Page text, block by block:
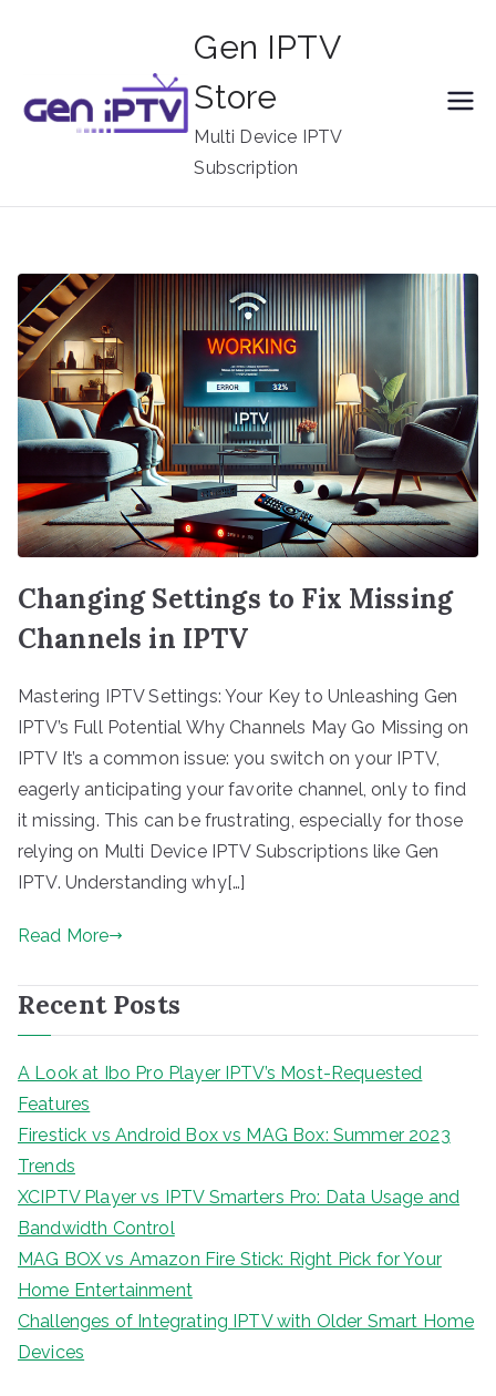
Gen IPTV
Store
Multi Device IPTV
Subscription
Changing Settings to Fix Missing
Channels in IPTV
Mastering IPTV Settings: Your Key to Unleashing Gen
IPTV’s Full Potential Why Channels May Go Missing on
IPTV It’s a common issue: you switch on your IPTV,
eagerly anticipating your favorite channel, only to find
it missing. This can be frustrating, especially for those
relying on Multi Device IPTV Subscriptions like Gen
IPTV. Understanding why[…]
Read More
Recent Posts
A Look at Ibo Pro Player IPTV’s Most-Requested
Features
Firestick vs Android Box vs MAG Box: Summer 2023
Trends
XCIPTV Player vs IPTV Smarters Pro: Data Usage and
Bandwidth Control
MAG BOX vs Amazon Fire Stick: Right Pick for Your
Home Entertainment
Challenges of Integrating IPTV with Older Smart Home
Devices